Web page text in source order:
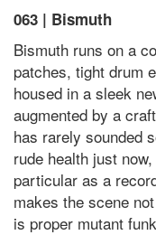
063 | Bismuth
Bismuth runs on a
patches, tight drum
housed in a sleek
augmented by a
has rarely sounded
rude health just
particular as a
makes the scene
is proper mutant